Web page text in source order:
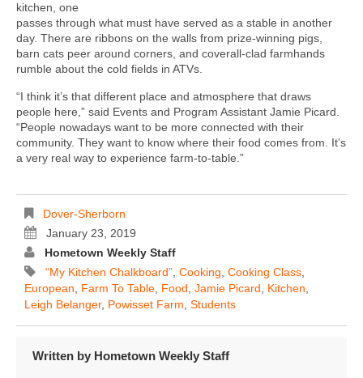
kitchen, one
passes through what must have served as a stable in another
day. There are ribbons on the walls from prize-winning pigs,
barn cats peer around corners, and coverall-clad farmhands
rumble about the cold fields in ATVs.
“I think it’s that different place and atmosphere that draws
people here,” said Events and Program Assistant Jamie Picard.
“People nowadays want to be more connected with their
community. They want to know where their food comes from. It’s
a very real way to experience farm-to-table.”
Dover-Sherborn
January 23, 2019
Hometown Weekly Staff
“My Kitchen Chalkboard”, Cooking, Cooking Class,
European, Farm To Table, Food, Jamie Picard, Kitchen,
Leigh Belanger, Powisset Farm, Students
Written by Hometown Weekly Staff